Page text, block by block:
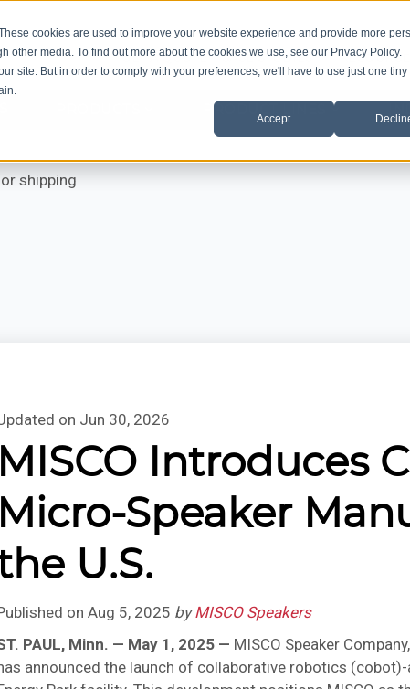
cookies are used to improve your website experience and provide more
other media. To find out more about the cookies we use, see our Privacy Policy.
site. But in order to comply with your preferences, we'll have to use just one tiny
Accept
GET A QUOTE CASE STUDIES
on Jun 30, 2026
MISCO Introduces
Micro-Speaker
U.S.
onAug 5, 2025 byMISCO Speakers
PAUL, Minn. — May 1, 2025 — MISCO Speaker
announced the launch of collaborative robotics